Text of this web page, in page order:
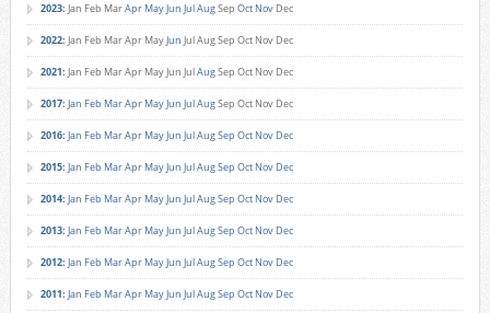
2023: Jan Feb MarApr MayJun JulAugSep Oct Nov Dec
2022: Jan Feb MarApr MayJun JulAugSep Oct Nov Dec
2021: Jan Feb MarApr MayJun JulAugSep Oct Nov Dec
2017: Jan Feb MarApr MayJun JulAugSep Oct Nov Dec
2016: Jan Feb MarApr MayJun JulAugSep Oct Nov Dec
2015: Jan Feb MarApr MayJun JulAugSep Oct Nov Dec
2014: Jan Feb MarApr MayJun JulAugSep Oct Nov Dec
2013: Jan Feb MarApr MayJun JulAugSep Oct Nov Dec
2012: Jan Feb MarApr MayJun JulAugSep Oct Nov Dec
2011: Jan Feb MarApr MayJun JulAugSep Oct Nov Dec